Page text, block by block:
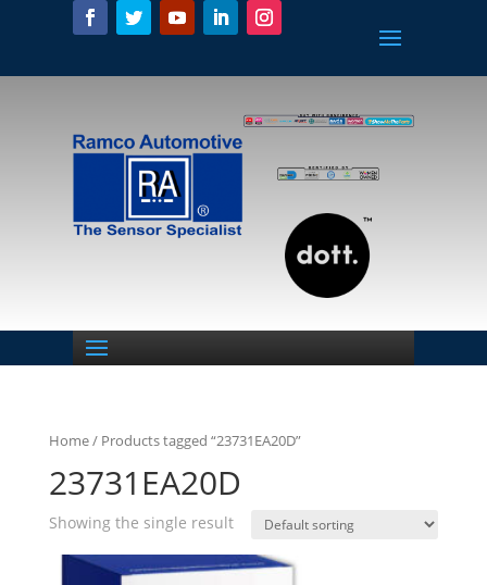
Home/ Products tagged “23731EA20D”
23731EA20D
Showing the single result